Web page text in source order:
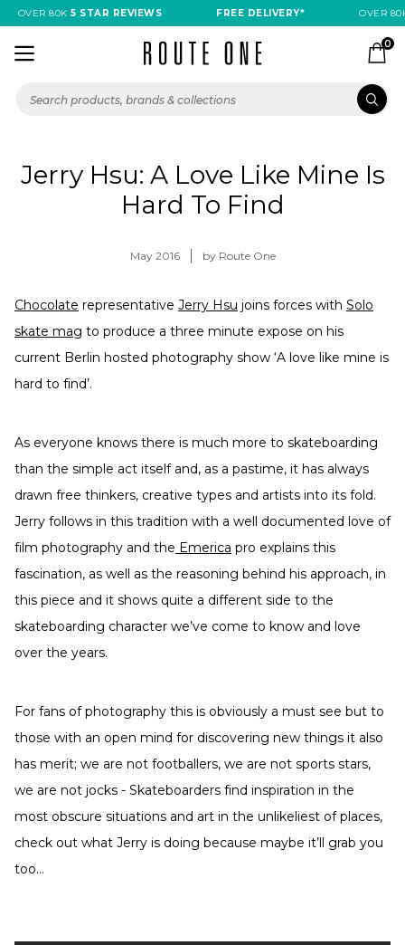
OVER 80K5 STAR REVIEWS FREE DELIVERY* OVER 80K
0
Jerry Hsu: A Love Like Mine Is
Hard To Find
May 2016 by Route One
Chocolate representative Jerry Hsu joins forces with Solo
skate mag to produce a three minute expose on his
current Berlin hosted photography show ‘A love like mine is
hard to find’.
As everyone knows there is much more to skateboarding
than the simple act itself and, as a pastime, it has always
drawn free thinkers, creative types and artists into its fold.
Jerry follows in this tradition with a well documented love of
film photography and the Emerica pro explains this
fascination, as well as the reasoning behind his approach, in
this piece and it shows quite a different side to the
skateboarding character we’ve come to know and love
over the years.
For fans of photography this is obviously a must see but to
those with an open mind for discovering new things it also
has merit; we are not footballers, we are not sports stars,
we are not jocks - Skateboarders find inspiration in the
most obscure situations and art in the unlikeliest of places,
check out what Jerry is doing because maybe it’ll grab you
too…